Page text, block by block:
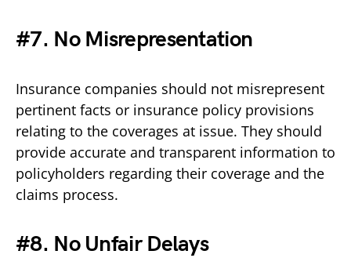
#7. No Misrepresentation
Insurance companies should not misrepresent
pertinent facts or insurance policy provisions
relating to the coverages at issue. They should
provide accurate and transparent information to
policyholders regarding their coverage and the
claims process.
#8. No Unfair Delays